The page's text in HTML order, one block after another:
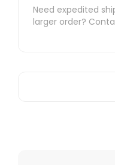
Need expedited
larger order?